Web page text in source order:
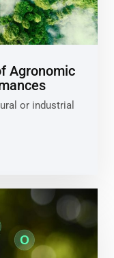
Agronomic
or industrial